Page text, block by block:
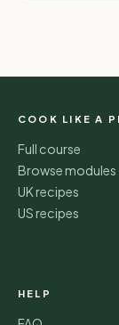
COOK LIKE A
Full course
Browse modules
UK recipes
US recipes
HELP